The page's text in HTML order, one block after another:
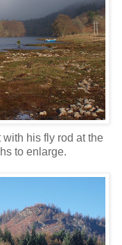
his fly rod at the
to enlarge.